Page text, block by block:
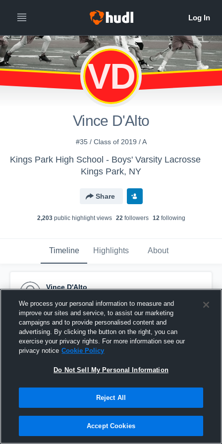
VD
Vince D'Alto
#35 / Class of 2019 / A
Kings Park High School - Boys' Varsity Lacrosse
Kings Park, NY
Share
2,203public highlight views 22followers 12following
Timeline Highlights About
Vince D'Alto
Pinned
We process your personal information to measure and
improve our sites and service, to assist our marketing
campaigns and to provide personalised content and
advertising. By clicking the button on the right, you can
exercise your privacy rights. For more information see our
privacy notice Cookie Policy
Do Not Sell My Personal Information
Reject All
Accept Cookies